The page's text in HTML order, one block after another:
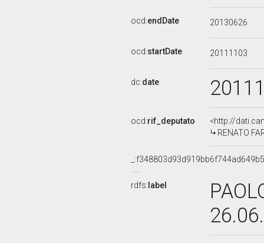
ocd:endDate 20130626
ocd:startDate 20111103
dc:date
ocd:rif_deputato
<http://
RENATO
rdfs: label